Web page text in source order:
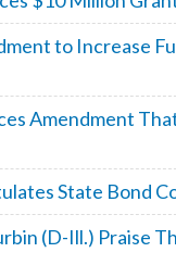
to Increase
Amendment
State Bond
(D-Ill.) Praise